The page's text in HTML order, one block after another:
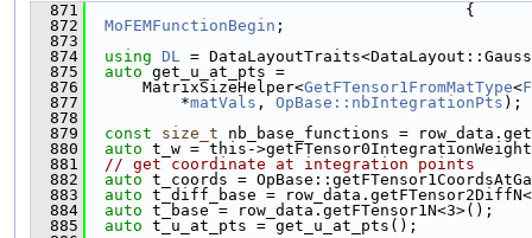
  871
                                        {
  872
MoFEMFunctionBegin ;
  873
  874
using DL =
  875
auto get_u_at_pts =
  876
      MatrixSizeHelper<
GetFTensor1FromMatType<
  877
          *
matVals , OpBase::nbIntegrationPts );
  878
  879
const size_t nb_base_functions =
  880
auto t_w = this-
  881
// get coordinate at integration points
  882
auto t_coords =
  883
auto t_diff_base =
  884
auto t_base = row_data.getFTensor1N<3>();
  885
auto t_u_at_pts = get_u_at_pts();